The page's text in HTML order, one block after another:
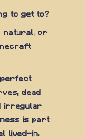
to get to?
natural, or
perfect
dead
irregular
is part
lived-in.